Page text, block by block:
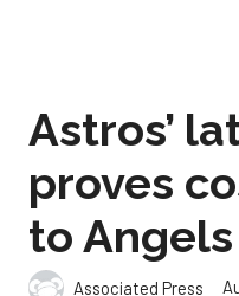
Astros’
proves
to Angels
Associated Press